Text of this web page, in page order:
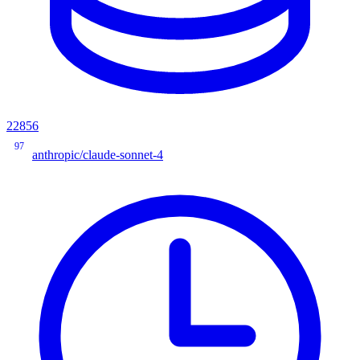
22856
97
anthropic/claude-sonnet-4